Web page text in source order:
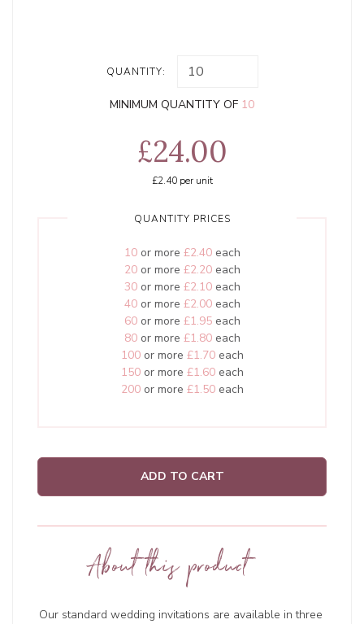
QUANTITY:
MINIMUM QUANTITY OF 10
£24.00
£2.40per unit
QUANTITY PRICES
10or more £2.40each
20or more £2.20each
30or more £2.10each
40or more £2.00each
60or more £1.95each
80or more £1.80each
100or more £1.70each
150or more £1.60each
200or more £1.50each
ADD TO CART
About this product
Our standard wedding invitations are available in three